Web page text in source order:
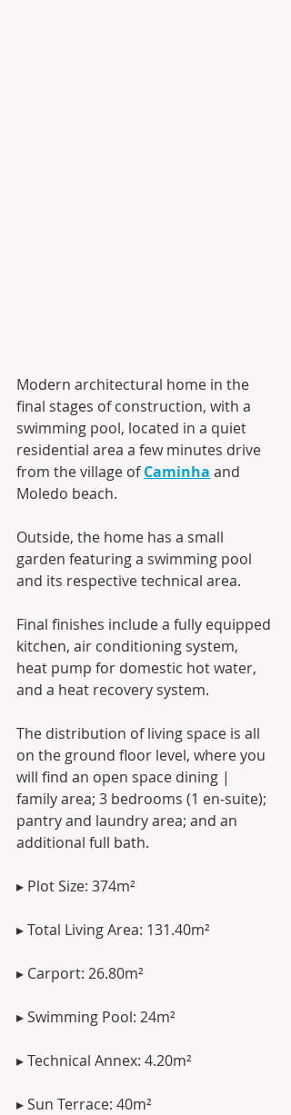
Modern architectural home in the
final stages of construction, with a
swimming pool, located in a quiet
residential area a few minutes drive
from the village of Caminha and
Moledo beach.
Outside, the home has a small
garden featuring a swimming pool
and its respective technical area.
Final finishes include a fully equipped
kitchen, air conditioning system,
heat pump for domestic hot water,
and a heat recovery system.
The distribution of living space is all
on the ground floor level, where you
will find an open space dining |
family area; 3 bedrooms (1 en-suite);
pantry and laundry area; and an
additional full bath.
▸ Plot Size: 374m²
▸ Total Living Area: 131.40m²
▸ Carport: 26.80m²
▸ Swimming Pool: 24m²
▸ Technical Annex: 4.20m²
▸ Sun Terrace: 40m²